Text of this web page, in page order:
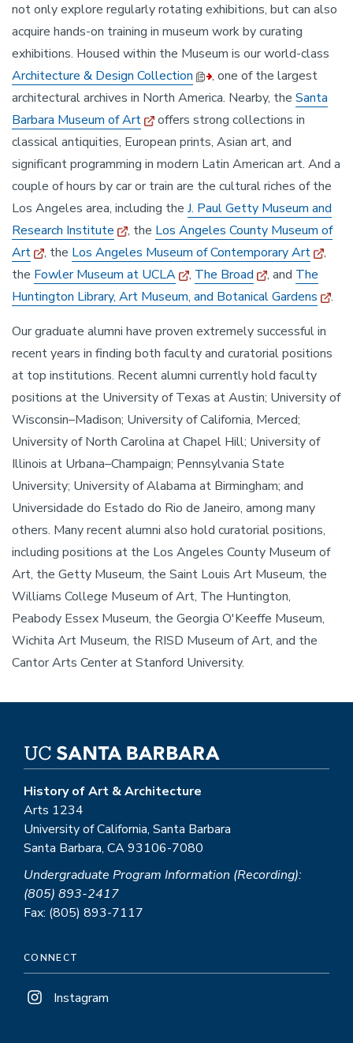
not only explore regularly rotating exhibitions, but can also
acquire hands-on training in museum work by curating
exhibitions. Housed within the Museum is our world-class
Architecture & Design Collection
, one of the largest
architectural archives in North America. Nearby, the Santa
Barbara Museum of Art
offers strong collections in
classical antiquities, European prints, Asian art, and
significant programming in modern Latin American art. And a
couple of hours by car or train are the cultural riches of the
Los Angeles area, including the J. Paul Getty Museum and
Research Institute
, the Los Angeles County Museum of
Art
, the Los Angeles Museum of Contemporary Art
,
the Fowler Museum at UCLA , The Broad , and The
Huntington Library, Art Museum, and Botanical Gardens
.
Our graduate alumni have proven extremely successful in
recent years in finding both faculty and curatorial positions
at top institutions. Recent alumni currently hold faculty
positions at the University of Texas at Austin; University of
Wisconsin–Madison; University of California, Merced;
University of North Carolina at Chapel Hill; University of
Illinois at Urbana–Champaign; Pennsylvania State
University; University of Alabama at Birmingham; and
Universidade do Estado do Rio de Janeiro, among many
others. Many recent alumni also hold curatorial positions,
including positions at the Los Angeles County Museum of
Art, the Getty Museum, the Saint Louis Art Museum, the
Williams College Museum of Art, The Huntington,
Peabody Essex Museum, the Georgia O'Keeffe Museum,
Wichita Art Museum, the RISD Museum of Art, and the
Cantor Arts Center at Stanford University.
History of Art & Architecture
Arts 1234
University of California, Santa Barbara
Santa Barbara, CA 93106-7080
Undergraduate Program Information (Recording):
(805) 893-2417
Fax: (805) 893-7117
CONNECT
Instagram